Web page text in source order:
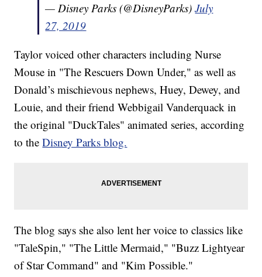
— Disney Parks (@DisneyParks)July
27, 2019
Taylor voiced other characters including Nurse
Mouse in "The Rescuers Down Under," as well as
Donald’s mischievous nephews, Huey, Dewey, and
Louie, and their friend Webbigail Vanderquack in
the original "DuckTales" animated series, according
to theDisney Parks blog.
The blog says she also lent her voice to classics like
"TaleSpin," "The Little Mermaid," "Buzz Lightyear
of Star Command" and "Kim Possible."